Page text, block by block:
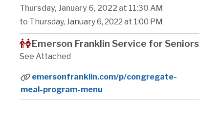
Thursday, January 6, 2022 at 11:30 AM
to Thursday, January 6, 2022 at 1:00 PM
Emerson Franklin Service for Seniors
See Attached
emersonfranklin.com/p/congregate-
meal-program-menu